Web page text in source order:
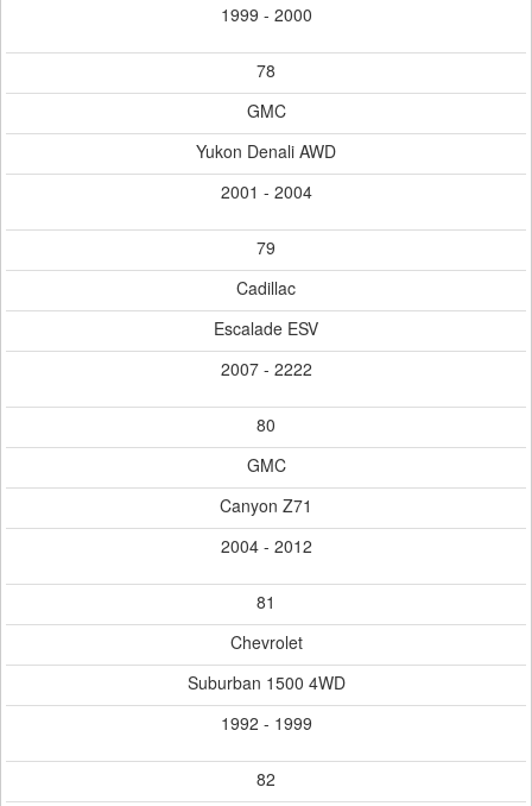
1999 - 2000
78
GMC
Yukon Denali AWD
2001 - 2004
79
Cadillac
Escalade ESV
2007 - 2222
80
GMC
Canyon Z71
2004 - 2012
81
Chevrolet
Suburban 1500 4WD
1992 - 1999
82